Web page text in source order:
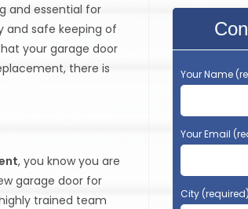
and essential for
and safe keeping of
your garage door
there is
, you know you are
garage door for
trained team
Your Name
Your Email
City (required)